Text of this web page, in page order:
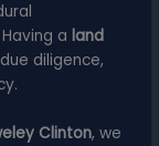
aland
diligence,
Clinton, we